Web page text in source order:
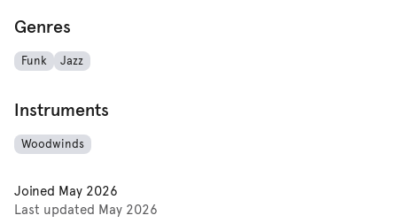
Genres
Funk Jazz
Instruments
Woodwinds
Joined May 2026
Last updated May 2026